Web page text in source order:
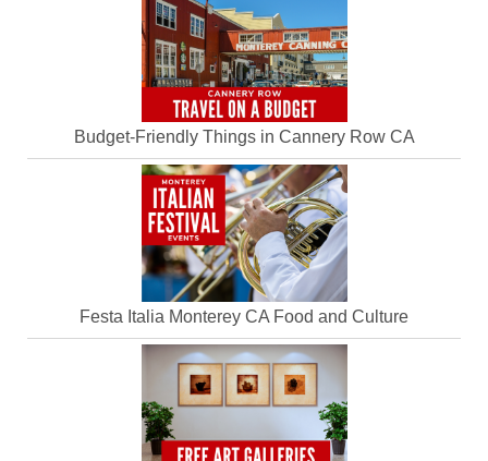
Budget-Friendly Things in Cannery Row CA
Festa Italia Monterey CA Food and Culture